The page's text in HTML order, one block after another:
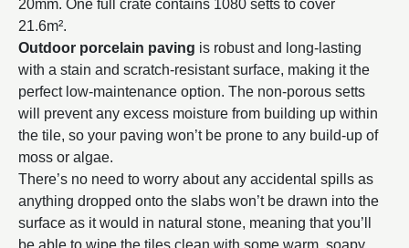
20mm. One full crate contains 1080 setts to cover
21.6m².
Outdoor porcelain paving is robust and long-lasting
with a stain and scratch-resistant surface, making it the
perfect low-maintenance option. The non-porous setts
will prevent any excess moisture from building up within
the tile, so your paving won’t be prone to any build-up of
moss or algae.
There’s no need to worry about any accidental spills as
anything dropped onto the slabs won’t be drawn into the
surface as it would in natural stone, meaning that you’ll
be able to wipe the tiles clean with some warm, soapy